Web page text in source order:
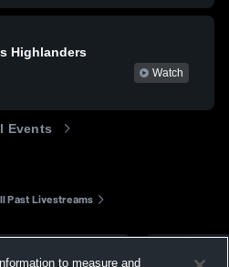
Highlanders
Watch
Events
Past Livestreams
to measure and